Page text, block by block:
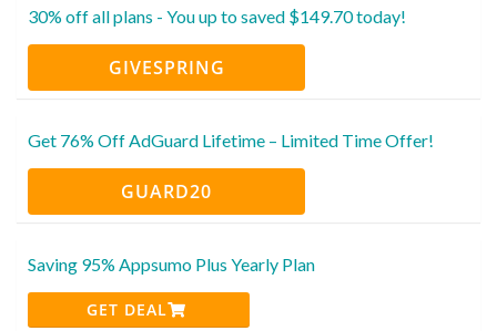
30% off all plans - You up to saved $149.70 today!
GIVESPRING
Get 76% Off AdGuard Lifetime – Limited Time Offer!
GUARD20
Saving 95% Appsumo Plus Yearly Plan
GET DEAL